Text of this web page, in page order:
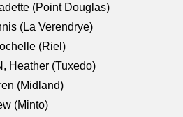
(Point Douglas)
(La Verendrye)
(Riel)
Heather (Tuxedo)
(Midland)
(Minto)